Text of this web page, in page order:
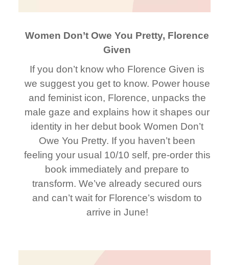
Women Don’t Owe You Pretty, Florence
Given
If you don’t know who Florence Given is
we suggest you get to know. Power house
and feminist icon, Florence, unpacks the
male gaze and explains how it shapes our
identity in her debut book Women Don’t
Owe You Pretty. If you haven’t been
feeling your usual 10/10 self, pre-order this
book immediately and prepare to
transform. We’ve already secured ours
and can’t wait for Florence’s wisdom to
arrive in June!